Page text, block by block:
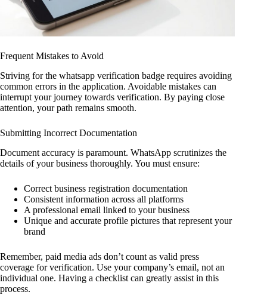
Frequent Mistakes to Avoid
Striving for the whatsapp verification badge requires avoiding
common errors in the application. Avoidable mistakes can
interrupt your journey towards verification. By paying close
attention, your path remains smooth.
Submitting Incorrect Documentation
Document accuracy is paramount. WhatsApp scrutinizes the
details of your business thoroughly. You must ensure:
Correct business registration documentation
Consistent information across all platforms
A professional email linked to your business
Unique and accurate profile pictures that represent your
brand
Remember, paid media ads don’t count as valid press
coverage for verification. Use your company’s email, not an
individual one. Having a checklist can greatly assist in this
process.